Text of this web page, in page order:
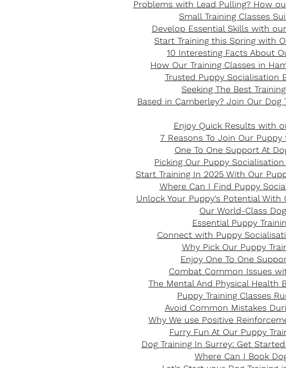
Problems with Lead Pulling? How
Small Training Classes
Develop Essential Skills with
Start Training this Spring with
10 Interesting Facts About
How Our Training Classes in
Trusted Puppy Socialisation
Seeking The Best
Based in Camberley? Join Our Dog
Enjoy Quick Results with
7 Reasons To Join Our
One To One Support At
Picking Our Puppy
Start Training In 2025 With Our
Where Can I Find Puppy
Unlock Your Puppy's Potential With
Our World-Class
Essential Puppy
Connect with Puppy
​Why Pick Our Puppy
Enjoy One To One
Combat Common Issues
The Mental And Physical Health
Puppy Training Classes
Avoid Common Mistakes
Why We use Positive
Furry Fun At Our Puppy
Dog Training In Surrey: Get
Where Can I Book